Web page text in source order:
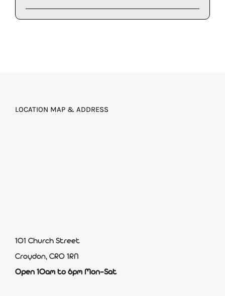
LOCATION MAP & ADDRESS
101 Church Street
Croydon, CR0 1RN
Open 10am to 6pm Mon-Sat